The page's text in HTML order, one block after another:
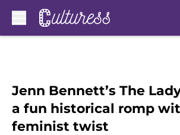
Jenn Bennett’s The
a fun historical romp
feminist twist